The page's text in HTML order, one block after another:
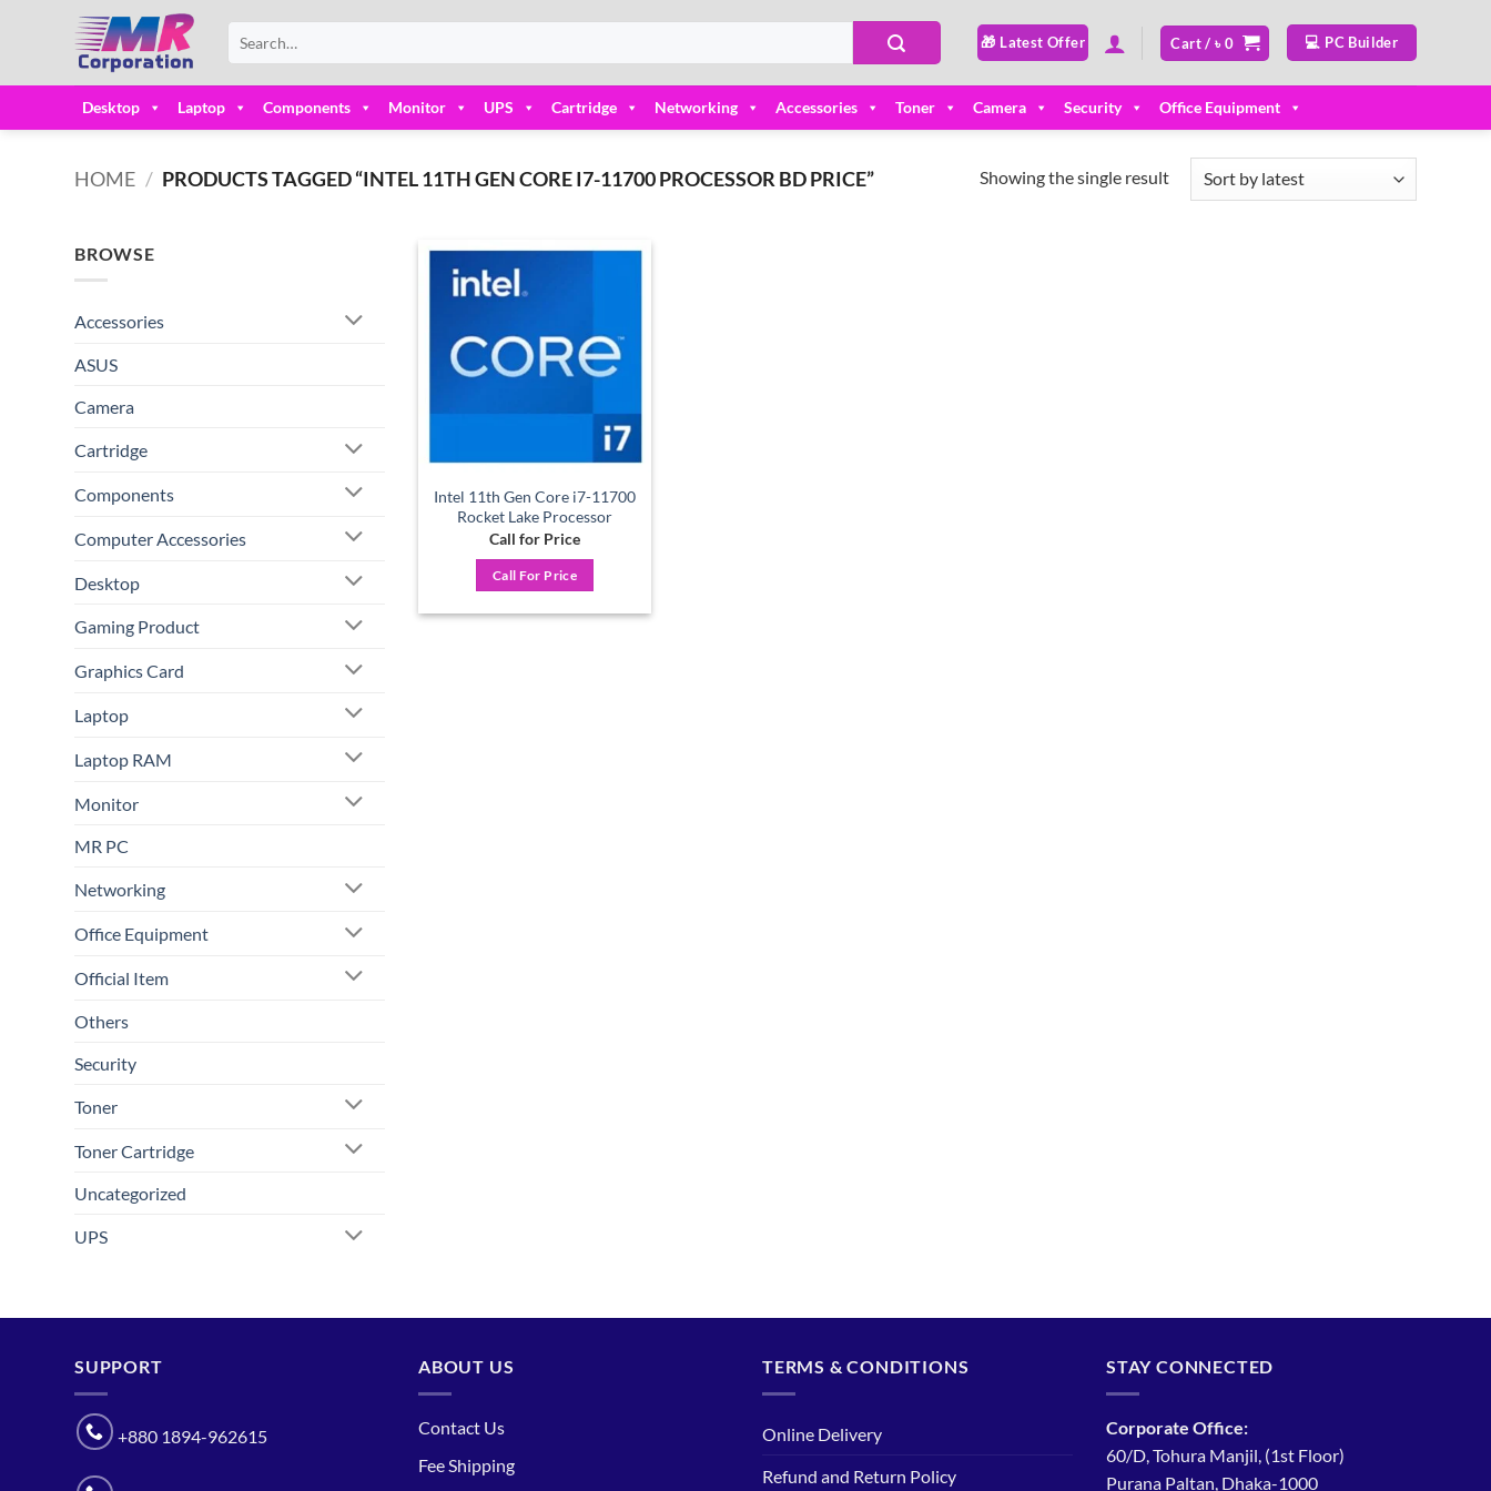
for:
🎁 Latest Offer Cart /৳0 💻 PC Builder
Desktop Laptop Components Monitor UPS Cartridge Networking Accessories Toner Camera Security Office Equipment
HOME / PRODUCTS TAGGED “INTEL 11TH GEN CORE I7-11700 PROCESSOR BD PRICE” Showing the single result
BROWSE
Accessories
ASUS
Camera
Cartridge
Components
Computer Accessories
Desktop
Gaming Product
Graphics Card
Laptop
Laptop RAM
Monitor
MR PC
Networking
Office Equipment
Official Item
Others
Security
Toner
Toner Cartridge
Uncategorized
UPS
Intel 11th Gen Core i7-11700
Rocket Lake Processor
Call for Price
Call For Price
SUPPORT
+880 1894-962615
ABOUT US
Contact Us
Fee Shipping
TERMS & CONDITIONS
Online Delivery
Refund and Return Policy
STAY CONNECTED
Corporate Office:
60/D, Tohura Manjil, (1st Floor)
Purana Paltan, Dhaka-1000